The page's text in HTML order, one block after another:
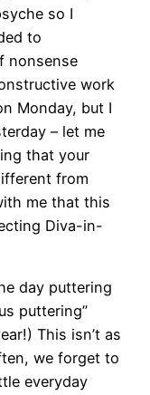
so I
to
nonsense
work
Monday, but I
– let me
that your
from
me that this
Diva-in-
day puttering
puttering”
This isn’t as
we forget to
everyday